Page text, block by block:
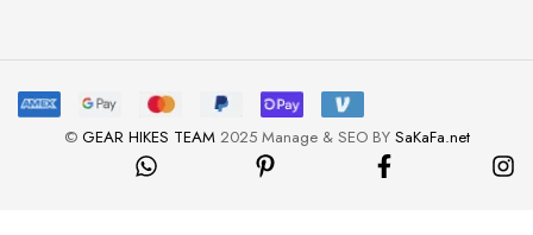
© GEAR HIKES TEAM2025 Manage & SEO BY SaKaFa.net